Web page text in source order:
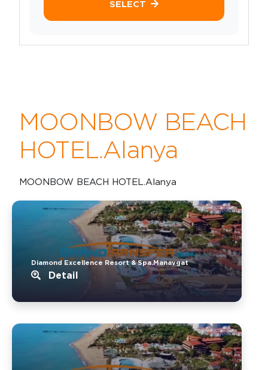
SELECT
MOONBOW BEACH
HOTEL.Alanya
MOONBOW BEACH HOTEL.Alanya
Diamond Excellence Resort & Spa.Manavgat
Detail